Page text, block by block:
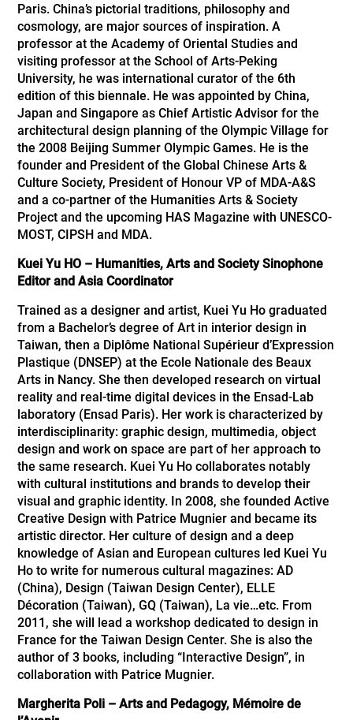
Paris. China’s pictorial traditions, philosophy and
cosmology, are major sources of inspiration. A
professor at the Academy of Oriental Studies and
visiting professor at the School of Arts-Peking
University, he was international curator of the 6th
edition of this biennale. He was appointed by China,
Japan and Singapore as Chief Artistic Advisor for the
architectural design planning of the Olympic Village for
the 2008 Beijing Summer Olympic Games. He is the
founder and President of the Global Chinese Arts &
Culture Society, President of Honour VP of MDA-A&S
and a co-partner of the Humanities Arts & Society
Project and the upcoming HAS Magazine with UNESCO-
MOST, CIPSH and MDA.
Kuei Yu HO – Humanities, Arts and Society Sinophone
Editor and Asia Coordinator
Trained as a designer and artist, Kuei Yu Ho graduated
from a Bachelor’s degree of Art in interior design in
Taiwan, then a Diplôme National Supérieur d’Expression
Plastique (DNSEP) at the Ecole Nationale des Beaux
Arts in Nancy. She then developed research on virtual
reality and real-time digital devices in the Ensad-Lab
laboratory (Ensad Paris). Her work is characterized by
interdisciplinarity: graphic design, multimedia, object
design and work on space are part of her approach to
the same research. Kuei Yu Ho collaborates notably
with cultural institutions and brands to develop their
visual and graphic identity. In 2008, she founded Active
Creative Design with Patrice Mugnier and became its
artistic director. Her culture of design and a deep
knowledge of Asian and European cultures led Kuei Yu
Ho to write for numerous cultural magazines: AD
(China), Design (Taiwan Design Center), ELLE
Décoration (Taiwan), GQ (Taiwan), La vie…etc. From
2011, she will lead a workshop dedicated to design in
France for the Taiwan Design Center. She is also the
author of 3 books, including “Interactive Design”, in
collaboration with Patrice Mugnier.
Margherita Poli – Arts and Pedagogy, Mémoire de